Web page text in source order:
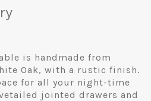
is handmade from
Oak, with a rustic finish.
for all your night-time
jointed drawers and